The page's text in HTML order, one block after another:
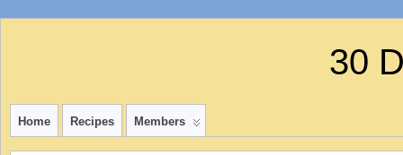
30
Home Recipes Members